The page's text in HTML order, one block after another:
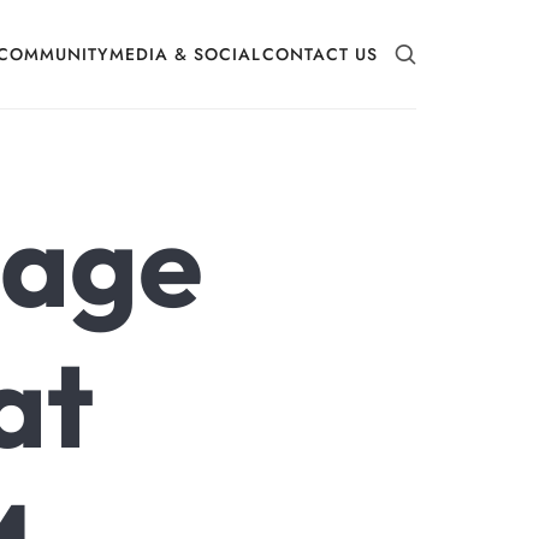
MEDIA & SOCIALCONTACT US